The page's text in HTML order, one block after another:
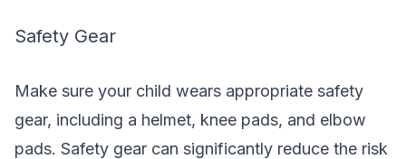
Safety Gear
Make sure your child wears appropriate safety
gear, including a helmet, knee pads, and elbow
pads. Safety gear can significantly reduce the risk